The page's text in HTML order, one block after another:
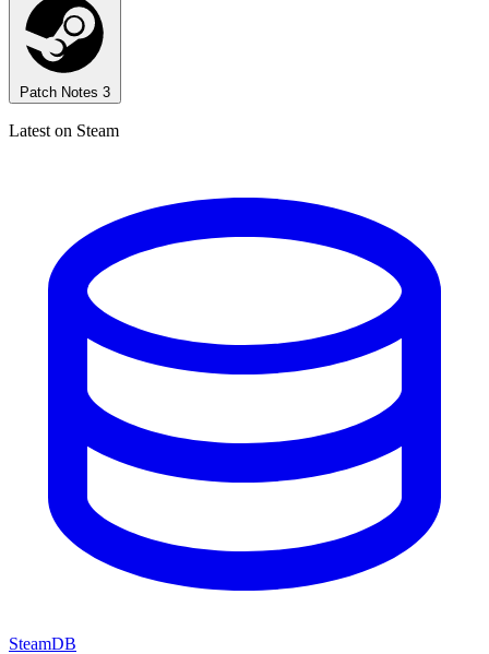
Patch Notes 3
Latest on Steam
SteamDB